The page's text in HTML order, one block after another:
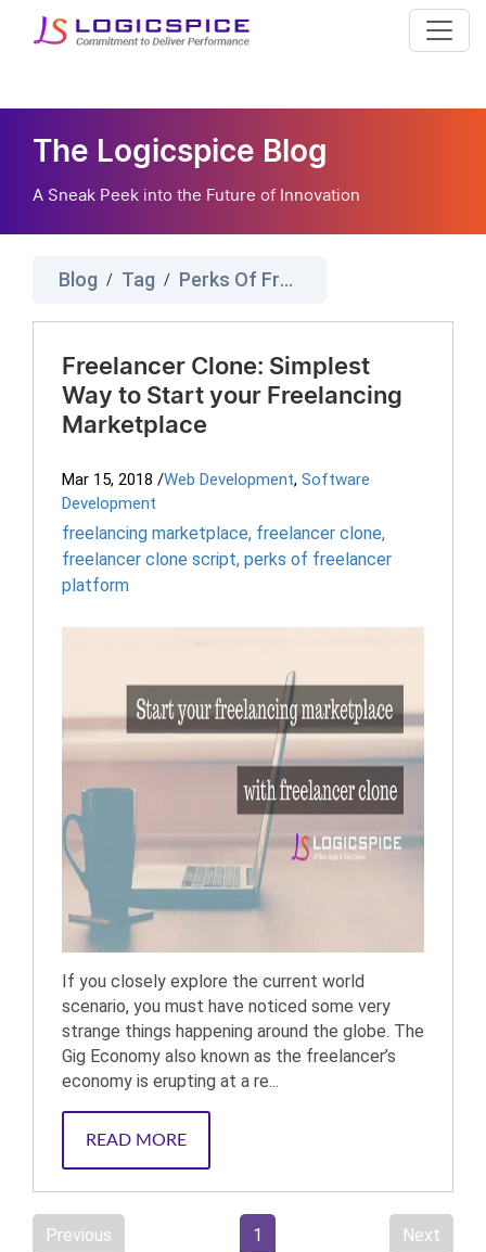
The Logicspice Blog
A Sneak Peek into the Future of Innovation
Blog / Tag / Perks Of Freelancer Platform
Freelancer Clone: Simplest
Way to Start your Freelancing
Marketplace
Mar 15, 2018 /Web Development, Software
Development
freelancing marketplace, freelancer clone,
freelancer clone script, perks of freelancer
platform
If you closely explore the current world
scenario, you must have noticed some very
strange things happening around the globe. The
Gig Economy also known as the freelancer’s
economy is erupting at a re...
READ MORE
Previous 1 Next